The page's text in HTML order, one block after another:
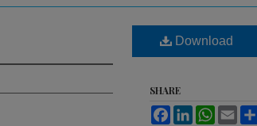
Download
SHARE
FacebookLinkedInWhatsApp
Email